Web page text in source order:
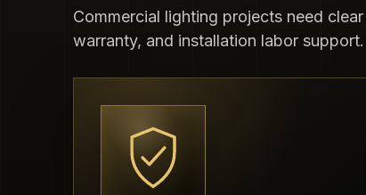
Commercial lighting projects need
warranty, and installation labor support.